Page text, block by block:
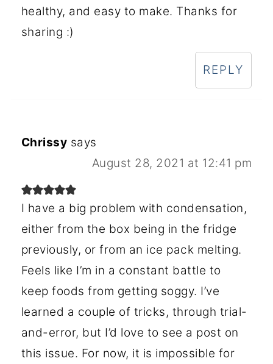
healthy, and easy to make. Thanks for
sharing :)
REPLY
Chrissy says
August 28, 2021 at 12:41 pm
I have a big problem with condensation,
either from the box being in the fridge
previously, or from an ice pack melting.
Feels like I’m in a constant battle to
keep foods from getting soggy. I’ve
learned a couple of tricks, through trial-
and-error, but I’d love to see a post on
this issue. For now, it is impossible for